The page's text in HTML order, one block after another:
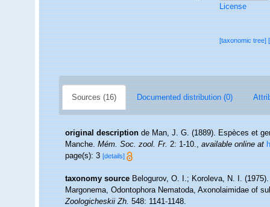
License
[taxonomic tree]
Sources (16) Documented distribution (0)
original description de Man, J. G. (1889). Espèces et
Manche.Mém. Soc. zool. Fr.2: 1-10.,available online at
page(s): 3[details]
taxonomy source Belogurov, O. I.; Koroleva, N. I.
Margonema, Odontophora Nematoda, Axonolaimidae of
Zoologicheskii Zh.548: 1141-1148.